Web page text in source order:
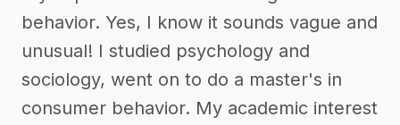
behavior. Yes, I know it sounds vague and
unusual! I studied psychology and
sociology, went on to do a master's in
consumer behavior. My academic interest